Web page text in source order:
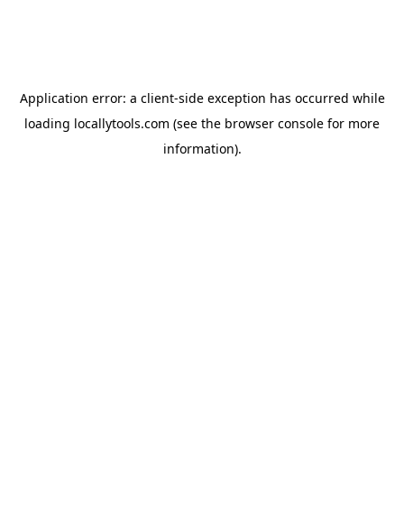
Application error: a client-side exception has occurred while
loading locallytools.com (see the browser console for more
information).